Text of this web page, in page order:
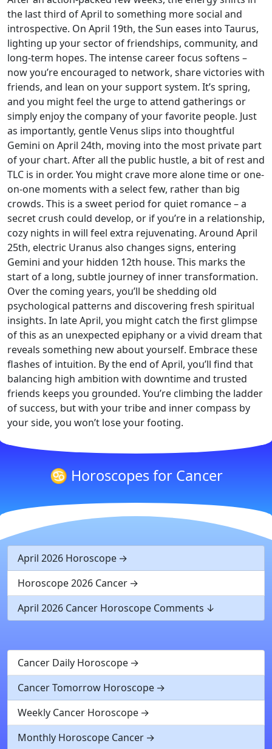
the last third of April to something more social and
introspective. On April 19th, the Sun eases into Taurus,
lighting up your sector of friendships, community, and
long-term hopes. The intense career focus softens –
now you’re encouraged to network, share victories with
friends, and lean on your support system. It’s spring,
and you might feel the urge to attend gatherings or
simply enjoy the company of your favorite people. Just
as importantly, gentle Venus slips into thoughtful
Gemini on April 24th, moving into the most private part
of your chart. After all the public hustle, a bit of rest and
TLC is in order. You might crave more alone time or one-
on-one moments with a select few, rather than big
crowds. This is a sweet period for quiet romance – a
secret crush could develop, or if you’re in a relationship,
cozy nights in will feel extra rejuvenating. Around April
25th, electric Uranus also changes signs, entering
Gemini and your hidden 12th house. This marks the
start of a long, subtle journey of inner transformation.
Over the coming years, you’ll be shedding old
psychological patterns and discovering fresh spiritual
insights. In late April, you might catch the first glimpse
of this as an unexpected epiphany or a vivid dream that
reveals something new about yourself. Embrace these
flashes of intuition. By the end of April, you’ll find that
balancing high ambition with downtime and trusted
friends keeps you grounded. You’re climbing the ladder
of success, but with your tribe and inner compass by
your side, you won’t lose your footing.
♋ Horoscopes for Cancer
April 2026 Horoscope
Horoscope 2026 Cancer
April 2026 Cancer Horoscope Comments
Cancer Daily Horoscope
Cancer Tomorrow Horoscope
Weekly Cancer Horoscope
Monthly Horoscope Cancer